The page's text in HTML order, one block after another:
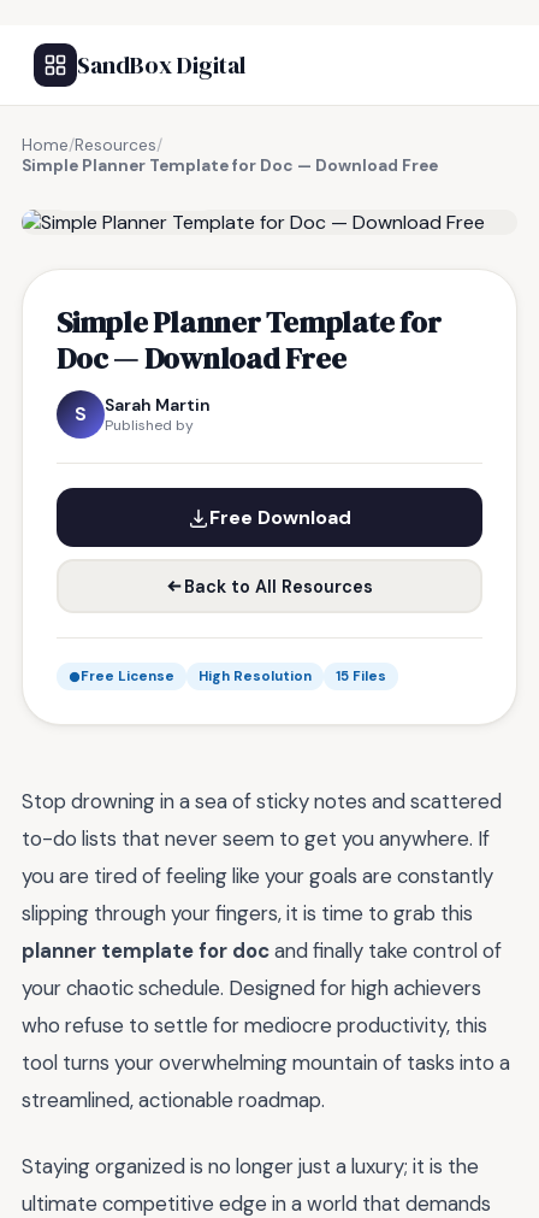
SandBox Digital
Home/Resources/
Simple Planner Template for Doc — Download Free
Simple Planner Template for
Doc — Download Free
S Sarah Martin
Published by
Free Download
Back to All Resources
Free License High Resolution 15 Files
Stop drowning in a sea of sticky notes and scattered
to-do lists that never seem to get you anywhere. If
you are tired of feeling like your goals are constantly
slipping through your fingers, it is time to grab this
planner template for docand finally take control of
your chaotic schedule. Designed for high achievers
who refuse to settle for mediocre productivity, this
tool turns your overwhelming mountain of tasks into a
streamlined, actionable roadmap.
Staying organized is no longer just a luxury; it is the
ultimate competitive edge in a world that demands